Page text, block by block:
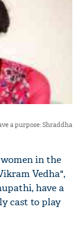
a purpose: Shraddha
in the
Vedha",
have a
cast to play